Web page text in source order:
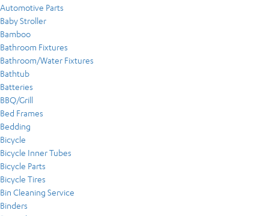
Automotive Parts
Baby Stroller
Bamboo
Bathroom Fixtures
Bathroom/Water Fixtures
Bathtub
Batteries
BBQ/Grill
Bed Frames
Bedding
Bicycle
Bicycle Inner Tubes
Bicycle Parts
Bicycle Tires
Bin Cleaning Service
Binders